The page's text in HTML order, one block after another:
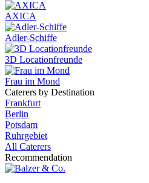
AXICA
Adler-Schiffe
3D Locationfreunde
Frau im Mond
Caterers by Destination
Frankfurt
Berlin
Potsdam
Ruhrgebiet
All Caterers
Recommendation